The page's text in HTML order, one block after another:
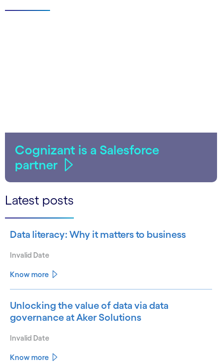
Cognizant is a Salesforce
partner
Latest posts
Data literacy: Why it matters to business
Invalid Date
Know more
Unlocking the value of data via data
governance at Aker Solutions
Invalid Date
Know more